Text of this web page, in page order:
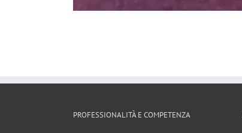
PROFESSIONALITÀ E COMPETENZA